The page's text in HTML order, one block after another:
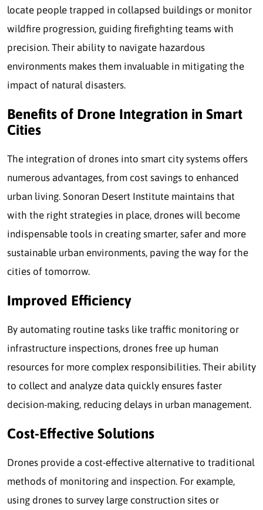
locate people trapped in collapsed buildings or monitor
wildfire progression, guiding firefighting teams with
precision. Their ability to navigate hazardous
environments makes them invaluable in mitigating the
impact of natural disasters.
Benefits of Drone Integration in Smart
Cities
The integration of drones into smart city systems offers
numerous advantages, from cost savings to enhanced
urban living. Sonoran Desert Institute maintains that
with the right strategies in place, drones will become
indispensable tools in creating smarter, safer and more
sustainable urban environments, paving the way for the
cities of tomorrow.
Improved Efficiency
By automating routine tasks like traffic monitoring or
infrastructure inspections, drones free up human
resources for more complex responsibilities. Their ability
to collect and analyze data quickly ensures faster
decision-making, reducing delays in urban management.
Cost-Effective Solutions
Drones provide a cost-effective alternative to traditional
methods of monitoring and inspection. For example,
using drones to survey large construction sites or